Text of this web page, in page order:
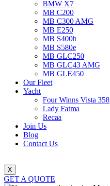
BMW X7
MB C200
MB C300 AMG
MB E250
MB S400h
MB S580e
MB GLC250
MB GLC43 AMG
MB GLE450
Our Fleet
Yacht
Four Winns Vista 358
Lady Fatma
Recaa
Join Us
Blog
Contact Us
X
GET A QUOTE